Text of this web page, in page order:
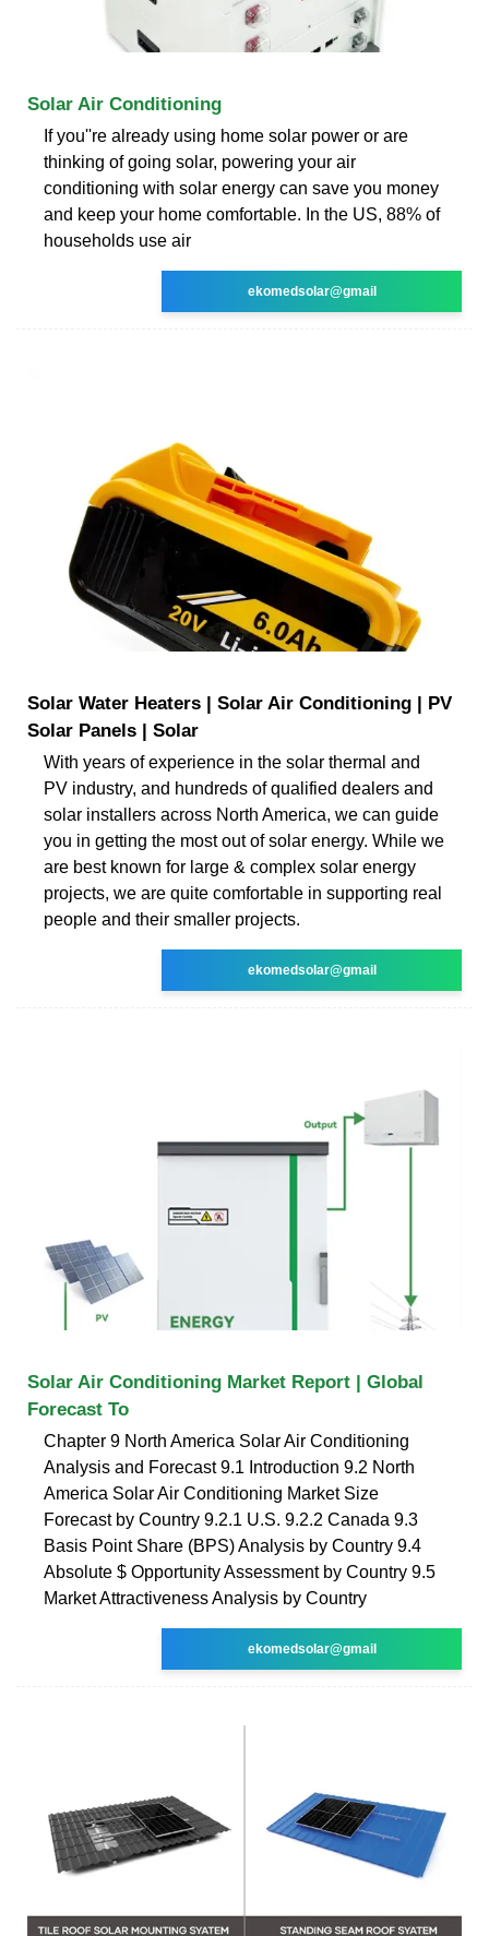
Solar Air Conditioning
If you''re already using home solar power or are
thinking of going solar, powering your air
conditioning with solar energy can save you money
and keep your home comfortable. In the US, 88% of
households use air
ekomedsolar@gmail
Solar Water Heaters | Solar Air Conditioning | PV
Solar Panels | Solar
With years of experience in the solar thermal and
PV industry, and hundreds of qualified dealers and
solar installers across North America, we can guide
you in getting the most out of solar energy. While we
are best known for large & complex solar energy
projects, we are quite comfortable in supporting real
people and their smaller projects.
ekomedsolar@gmail
Solar Air Conditioning Market Report | Global
Forecast To
Chapter 9 North America Solar Air Conditioning
Analysis and Forecast 9.1 Introduction 9.2 North
America Solar Air Conditioning Market Size
Forecast by Country 9.2.1 U.S. 9.2.2 Canada 9.3
Basis Point Share (BPS) Analysis by Country 9.4
Absolute $ Opportunity Assessment by Country 9.5
Market Attractiveness Analysis by Country
ekomedsolar@gmail